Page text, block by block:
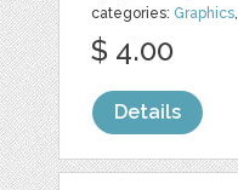
categories: Graphics,
$ 4.00
Details